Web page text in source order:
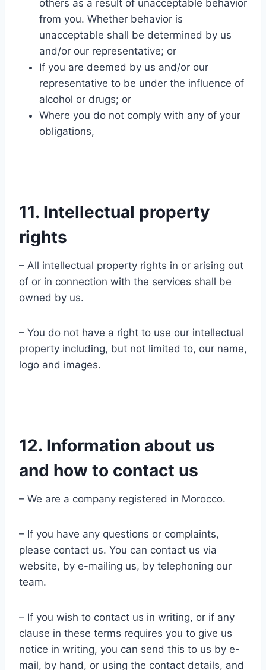
others as a result of unacceptable behavior
from you. Whether behavior is
unacceptable shall be determined by us
and/or our representative; or
If you are deemed by us and/or our
representative to be under the influence of
alcohol or drugs; or
Where you do not comply with any of your
obligations,
11. Intellectual property
rights
– All intellectual property rights in or arising out
of or in connection with the services shall be
owned by us.
– You do not have a right to use our intellectual
property including, but not limited to, our name,
logo and images.
12. Information about us
and how to contact us
– We are a company registered in Morocco.
– If you have any questions or complaints,
please contact us. You can contact us via
website, by e-mailing us, by telephoning our
team.
– If you wish to contact us in writing, or if any
clause in these terms requires you to give us
notice in writing, you can send this to us by e-
mail, by hand, or using the contact details, and